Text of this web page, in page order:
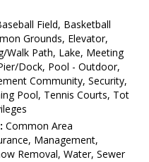
Field, Basketball
Grounds, Elevator,
Walk Path, Lake, Meeting
Dock, Pool - Outdoor,
Community, Security,
Pool, Tennis Courts, Tot
Common Area
Management,
Removal, Water, Sewer